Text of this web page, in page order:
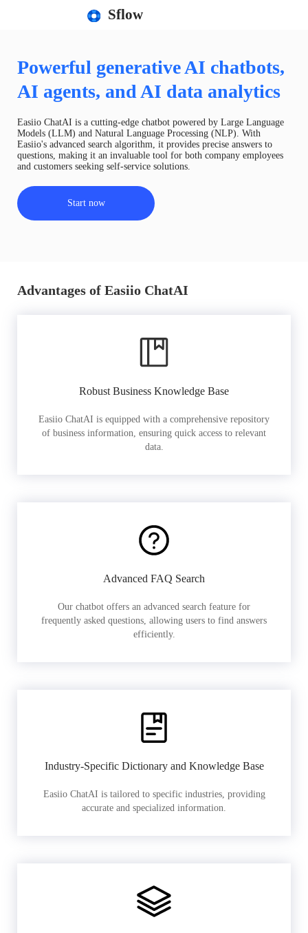
Sflow
Powerful generative AI chatbots,
AI agents, and AI data analytics
Easiio ChatAI is a cutting-edge chatbot powered by Large Language
Models (LLM) and Natural Language Processing (NLP). With
Easiio's advanced search algorithm, it provides precise answers to
questions, making it an invaluable tool for both company employees
and customers seeking self-service solutions.
Start now
Advantages of Easiio ChatAI
Robust Business Knowledge Base
Easiio ChatAI is equipped with a comprehensive repository
of business information, ensuring quick access to relevant
data.
Advanced FAQ Search
Our chatbot offers an advanced search feature for
frequently asked questions, allowing users to find answers
efficiently.
Industry-Specific Dictionary and Knowledge Base
Easiio ChatAI is tailored to specific industries, providing
accurate and specialized information.